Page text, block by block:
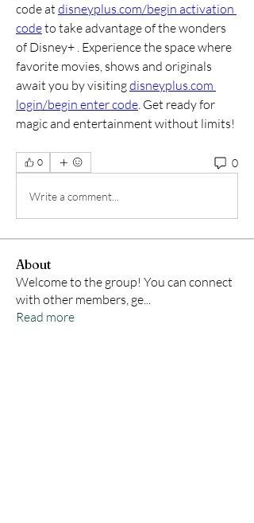
code at disneyplus.com/begin activation
code to take advantage of the wonders
of Disney+ . Experience the space where
favorite movies, shows and originals
await you by visiting disneyplus.com
login/begin enter code. Get ready for
magic and entertainment without limits!
0 0
Write a comment...
About
Welcome to the group! You can connect
with other members, ge...
Read more